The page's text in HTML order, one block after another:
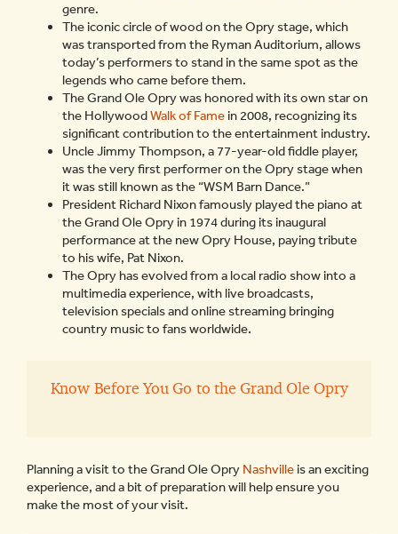
genre.
The iconic circle of wood on the Opry stage, which
was transported from the Ryman Auditorium, allows
today’s performers to stand in the same spot as the
legends who came before them.
The Grand Ole Opry was honored with its own star on
the HollywoodWalk of Fame in 2008, recognizing its
significant contribution to the entertainment industry.
Uncle Jimmy Thompson, a 77-year-old fiddle player,
was the very first performer on the Opry stage when
it was still known as the “WSM Barn Dance.”
President Richard Nixon famously played the piano at
the Grand Ole Opry in 1974 during its inaugural
performance at the new Opry House, paying tribute
to his wife, Pat Nixon.
The Opry has evolved from a local radio show into a
multimedia experience, with live broadcasts,
television specials and online streaming bringing
country music to fans worldwide.
Know Before You Go to the Grand Ole Opry
Planning a visit to the Grand Ole Opry Nashville is an exciting
experience, and a bit of preparation will help ensure you
make the most of your visit.